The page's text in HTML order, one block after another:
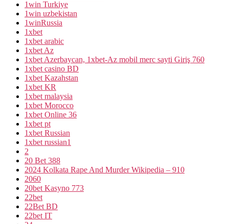
1win Turkiye
1win uzbekistan
1winRussia
1xbet
1xbet arabic
1xbet Az
1xbet Azerbaycan, 1xbet-Az mobil merc sayti Giriş 760
1xbet casino BD
1xbet Kazahstan
1xbet KR
1xbet malaysia
1xbet Morocco
1xbet Online 36
1xbet pt
1xbet Russian
1xbet russian1
2
20 Bet 388
2024 Kolkata Rape And Murder Wikipedia – 910
2060
20bet Kasyno 773
22bet
22Bet BD
22bet IT